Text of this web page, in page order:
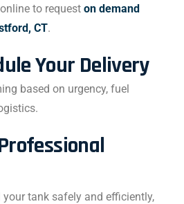
to request on demand
CT.
Your Delivery
based on urgency, fuel
your tank safely and efficiently,